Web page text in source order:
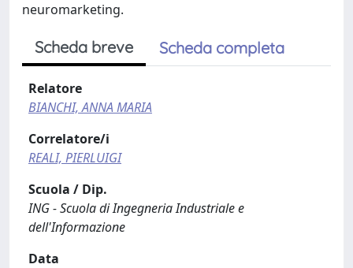
neuromarketing.
Scheda breve Scheda completa
Relatore
BIANCHI, ANNA MARIA
Correlatore/i
REALI, PIERLUIGI
Scuola / Dip.
ING - Scuola di Ingegneria Industriale e
dell'Informazione
Data